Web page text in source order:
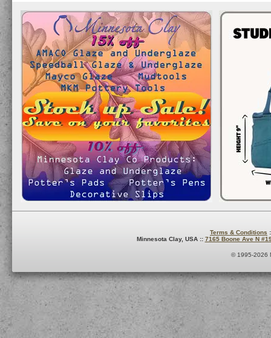
Terms & Conditions
Minnesota Clay, USA :: 7165 Boone Ave N
© 1995-2026